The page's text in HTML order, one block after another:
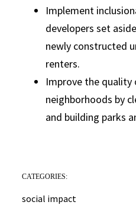
Implement
developers set
newly constructed
renters.
Improve the
neighborhoods by
and building parks
CATEGORIES:
social impact